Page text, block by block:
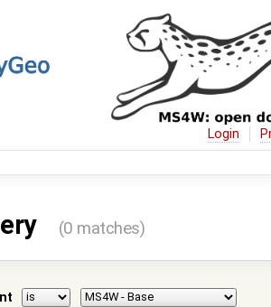
Login
(0 matches)